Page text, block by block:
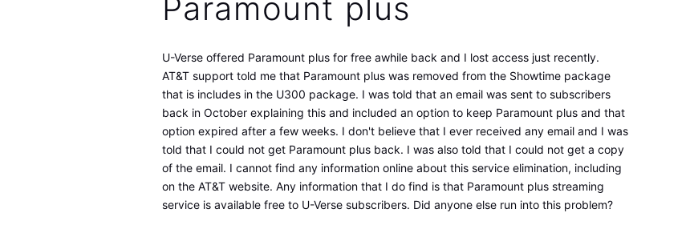
Paramount plus
U-Verse offered Paramount plus for free awhile back and I lost access just recently.
AT&T support told me that Paramount plus was removed from the Showtime package
that is includes in the U300 package. I was told that an email was sent to subscribers
back in October explaining this and included an option to keep Paramount plus and that
option expired after a few weeks. I don't believe that I ever received any email and I was
told that I could not get Paramount plus back. I was also told that I could not get a copy
of the email. I cannot find any information online about this service elimination, including
on the AT&T website. Any information that I do find is that Paramount plus streaming
service is available free to U-Verse subscribers. Did anyone else run into this problem?